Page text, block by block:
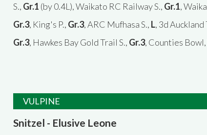
S., Gr.1 (by 0.4L), Waikato RC Railway S., Gr.1,
Gr.3, King's P., Gr.3, ARC Mufhasa S., L, 3d Auckland
Gr.3, Hawkes Bay Gold Trail S., Gr.3, Counties Bowl,
VULPINE
Snitzel - Elusive Leone